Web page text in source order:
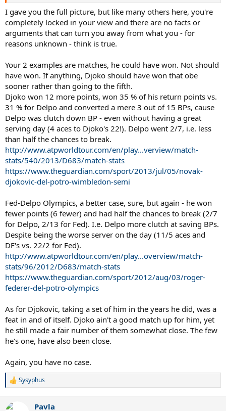
I gave you the full picture, but like many others here, you're
completely locked in your view and there are no facts or
arguments that can turn you away from what you - for
reasons unknown - think is true.
Your 2 examples are matches, he could have won. Not should
have won. If anything, Djoko should have won that obe
sooner rather than going to the fifth.
Djoko won 12 more points, won 35 % of his return points vs.
31 % for Delpo and converted a mere 3 out of 15 BPs, cause
Delpo was clutch down BP - even without having a great
serving day (4 aces to Djoko's 22!). Delpo went 2/7, i.e. less
than half the chances to break.
http://www.atpworldtour.com/en/play...verview/match-
stats/540/2013/D683/match-stats
https://www.theguardian.com/sport/2013/jul/05/novak-
djokovic-del-potro-wimbledon-semi
Fed-Delpo Olympics, a better case, sure, but again - he won
fewer points (6 fewer) and had half the chances to break (2/7
for Delpo, 2/13 for Fed). I.e. Delpo more clutch at saving BPs.
Despite being the worse server on the day (11/5 aces and
DF's vs. 22/2 for Fed).
http://www.atpworldtour.com/en/play...overview/match-
stats/96/2012/D683/match-stats
https://www.theguardian.com/sport/2012/aug/03/roger-
federer-del-potro-olympics
As for Djokovic, taking a set of him in the years he did, was a
feat in and of itself. Djoko ain't a good match up for him, yet
he still made a fair number of them somewhat close. The few
he's one, have also been close.
Again, you have no case.
R
c
Sysyphus
Pavla